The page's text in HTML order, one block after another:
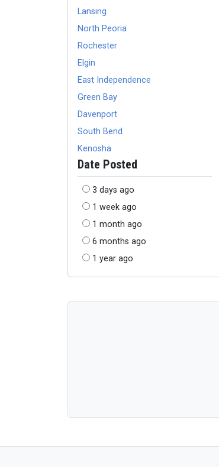
Lansing
North Peoria
Rochester
Elgin
East Independence
Green Bay
Davenport
South Bend
Kenosha
Date Posted
3 days ago
1 week ago
1 month ago
6 months ago
1 year ago